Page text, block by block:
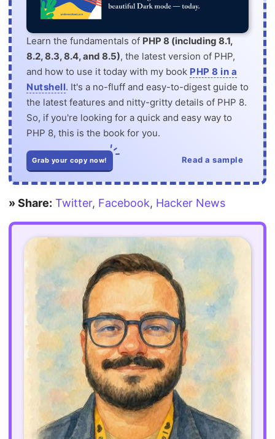
Learn the fundamentals of PHP 8 (including 8.1,
8.2, 8.3, 8.4, and 8.5), the latest version of PHP,
and how to use it today with my book PHP 8 in a
Nutshell. It's a no-fluff and easy-to-digest guide to
the latest features and nitty-gritty details of PHP 8.
So, if you're looking for a quick and easy way to
PHP 8, this is the book for you.
Grab your copy now! Read a sample
» Share: Twitter, Facebook, Hacker News